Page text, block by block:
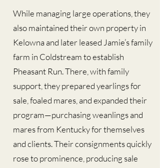
While managing large operations, they
also maintained their own property in
Kelowna and later leased Jamie’s family
farm in Coldstream to establish
Pheasant Run. There, with family
support, they prepared yearlings for
sale, foaled mares, and expanded their
program—purchasing weanlings and
mares from Kentucky for themselves
and clients. Their consignments quickly
rose to prominence, producing sale